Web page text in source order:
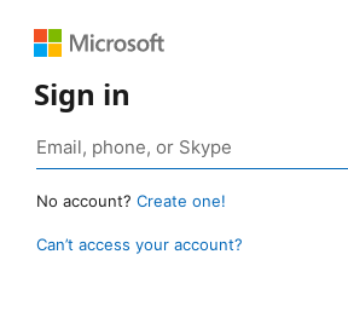
Sign in
No account? Create one!
Can’t access your account?